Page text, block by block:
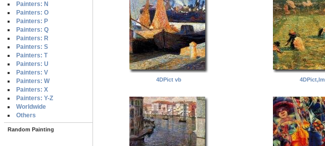
Painters: N
Painters: O
Painters: P
Painters: Q
Painters: R
Painters: S
Painters: T
Painters: U
Painters: V
Painters: W
Painters: X
Painters: Y-Z
Worldwide
Others
Random Painting
4DPict vb 4DPict,lm